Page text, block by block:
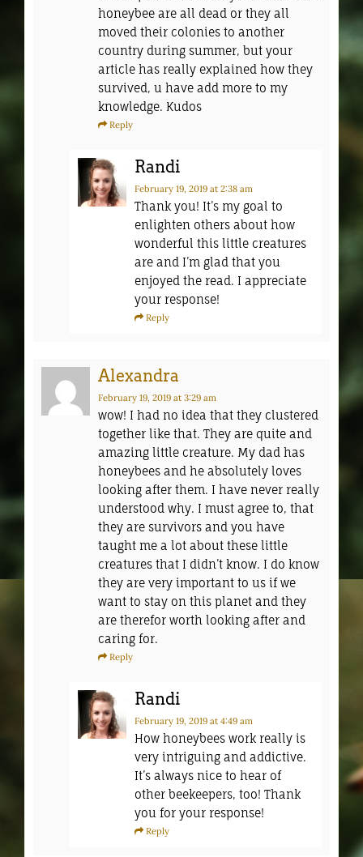
honeybee are all dead or they all
moved their colonies to another
country during summer, but your
article has really explained how they
survived, u have add more to my
knowledge. Kudos
Reply
Randi
February 19, 2019 at 2:38 am
Thank you! It’s my goal to
enlighten others about how
wonderful this little creatures
are and I’m glad that you
enjoyed the read. I appreciate
your response!
Reply
Alexandra
February 19, 2019 at 3:29 am
wow! I had no idea that they clustered
together like that. They are quite and
amazing little creature. My dad has
honeybees and he absolutely loves
looking after them. I have never really
understood why. I must agree to, that
they are survivors and you have
taught me a lot about these little
creatures that I didn’t know. I do know
they are very important to us if we
want to stay on this planet and they
are therefor worth looking after and
caring for.
Reply
Randi
February 19, 2019 at 4:49 am
How honeybees work really is
very intriguing and addictive.
It’s always nice to hear of
other beekeepers, too! Thank
you for your response!
Reply